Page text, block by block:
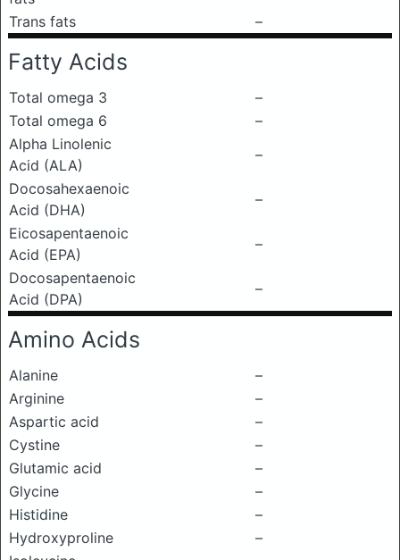
Trans fats
–
Fatty Acids
Total omega 3
–
Total omega 6
–
Alpha Linolenic
Acid (ALA)
–
Docosahexaenoic
Acid (DHA)
–
Eicosapentaenoic
Acid (EPA)
–
Docosapentaenoic
Acid (DPA)
–
Amino Acids
Alanine
–
Arginine
–
Aspartic acid
–
Cystine
–
Glutamic acid
–
Glycine
–
Histidine
–
Hydroxyproline
–